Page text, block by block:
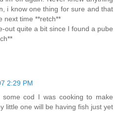
i know one thing for sure and that
next time **retch**
out quite a bit since I found a pube
2:29 PM
cod I was cooking to make
little one will be having fish just yet